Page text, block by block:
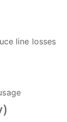
line losses